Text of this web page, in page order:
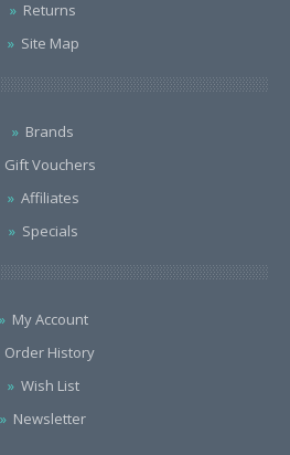
Returns
Site Map
Brands
Gift Vouchers
Affiliates
Specials
My Account
Order History
Wish List
Newsletter